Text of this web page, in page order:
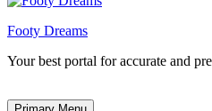
Footy Dreams
Your best portal for accurate and